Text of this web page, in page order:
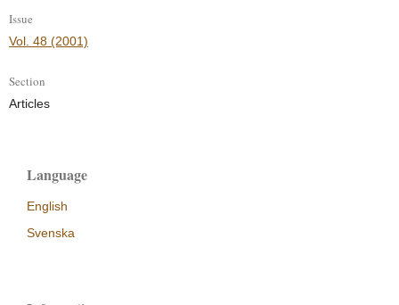
Issue
Vol. 48 (2001)
Section
Articles
Language
English
Svenska